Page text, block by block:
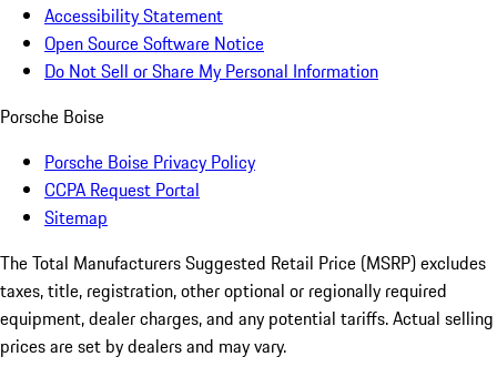
Accessibility Statement
Open Source Software Notice
Do Not Sell or Share My Personal Information
Porsche Boise
Porsche Boise Privacy Policy
CCPA Request Portal
Sitemap
The Total Manufacturers Suggested Retail Price (MSRP) excludes
taxes, title, registration, other optional or regionally required
equipment, dealer charges, and any potential tariffs. Actual selling
prices are set by dealers and may vary.